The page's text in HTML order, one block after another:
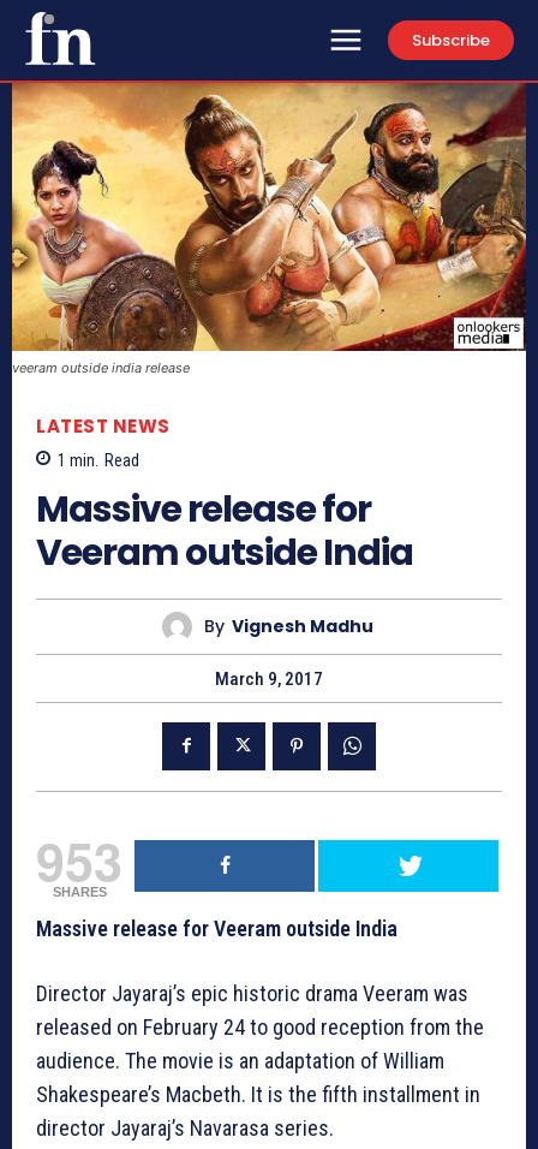
Subscribe
veeram outside india release
LATEST NEWS
1 min. Read
Massive release for
Veeram outside India
By Vignesh Madhu
March 9, 2017
953
SHARES
Massive release for Veeram outside India
Director Jayaraj’s epic historic drama Veeram was
released on February 24 to good reception from the
audience. The movie is an adaptation of William
Shakespeare’s Macbeth. It is the fifth installment in
director Jayaraj’s Navarasa series.